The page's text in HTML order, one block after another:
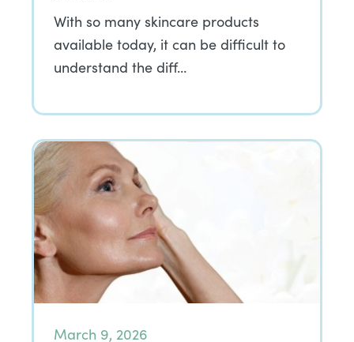
With so many skincare products
available today, it can be difficult to
understand the diff…
March 9, 2026